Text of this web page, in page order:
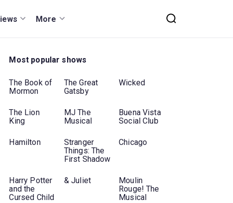
More
Most popular shows
The Book of
Mormon
The Great
Gatsby
Wicked
The Lion
King
MJ The
Musical
Buena Vista
Social Club
Hamilton
Stranger
Things: The
First Shadow
Chicago
Harry Potter
and the
Cursed Child
& Juliet
Moulin
Rouge! The
Musical